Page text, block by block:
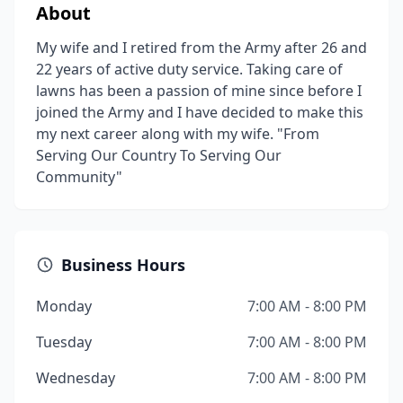
About
My wife and I retired from the Army after 26 and
22 years of active duty service. Taking care of
lawns has been a passion of mine since before I
joined the Army and I have decided to make this
my next career along with my wife. "From
Serving Our Country To Serving Our
Community"
Business Hours
Monday
7:00 AM - 8:00 PM
Tuesday
7:00 AM - 8:00 PM
Wednesday
7:00 AM - 8:00 PM